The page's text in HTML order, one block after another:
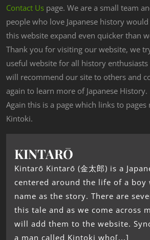
Contact Us page. We are a small team
people who love Japanese history
this website expand even quicker than
Thank you for visiting our website, we
useful website for all history
will recommend our site to others and
again to learn more of Japanese History.
Again this is a page which links to pages
Kintoki.
KINTARŌ
Kintarō Kintarō (金太郎) is a
centered around the life of a boy
name as the story. There are
this tale and as we come across
will add them to the website.
a man called Kintoki who[...]